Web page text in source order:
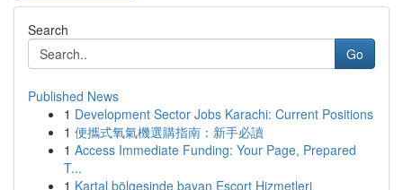
Search
Go
Published News
1 Development Sector Jobs Karachi: Current Positions
1 便攜式氧氣機選購指南：新手必讀
1 Access Immediate Funding: Your Page, Prepared
T...
1 Kartal bölgesinde bayan Escort Hizmetleri